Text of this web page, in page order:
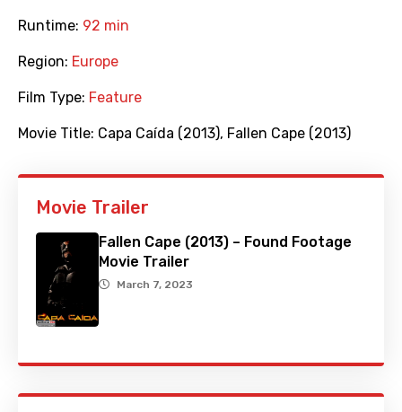
Runtime: 92 min
Region: Europe
Film Type: Feature
Movie Title: Capa Caída (2013), Fallen Cape (2013)
Movie Trailer
Fallen Cape (2013) – Found Footage
Movie Trailer
March 7, 2023